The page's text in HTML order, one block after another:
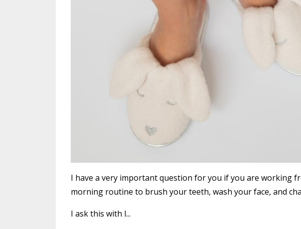
I have a very important question for you if you are working
morning routine to brush your teeth, wash your face, and
I ask this with l...